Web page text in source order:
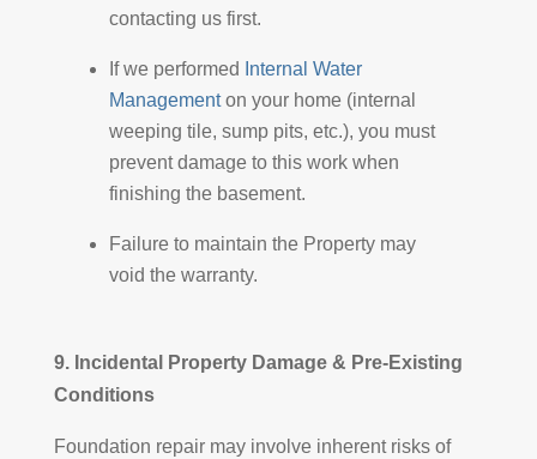
contacting us first.
If we performed
Internal Water
Managementon your home (internal
weeping tile, sump pits, etc.), you must
prevent damage to this work when
finishing the basement.
Failure to maintain the Property may
void the warranty.
9. Incidental Property Damage & Pre-Existing
Conditions
Foundation repair may involve inherent risks of